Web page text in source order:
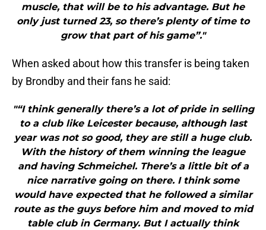
muscle, that will be to his advantage. But he
only just turned 23, so there’s plenty of time to
grow that part of his game”."
When asked about how this transfer is being taken
by Brondby and their fans he said:
"“I think generally there’s a lot of pride in selling
to a club like Leicester because, although last
year was not so good, they are still a huge club.
With the history of them winning the league
and having Schmeichel. There’s a little bit of a
nice narrative going on there. I think some
would have expected that he followed a similar
route as the guys before him and moved to mid
table club in Germany. But I actually think